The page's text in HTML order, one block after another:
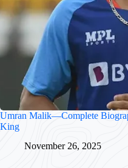
Umran Malik—Complete
King
November 26, 2025